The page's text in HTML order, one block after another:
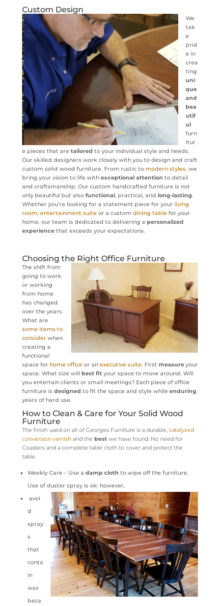
Custom Design
We
tak
e
prid
e in
crea
ting
uni
que
and
bea
utif
ul
furn
itur
e pieces that are tailored to your individual style and needs.
Our skilled designers work closely with you to design and craft
custom solid wood furniture. From rustic to modern styles, we
bring your vision to life with exceptional attention to detail
and craftsmanship. Our custom handcrafted furniture is not
only beautiful but also functional, practical, and long-lasting.
Whether you’re looking for a statement piece for your living
room, entertainment suiteor a custom dining tablefor your
home, our team is dedicated to delivering a personalized
experiencethat exceeds your expectations.
Choosing the Right Office Furniture
The shift from
going to work
or working
from home
has changed
over the years.
What are
some items to
considerwhen
creating a
functional
space for home officeor an executive suite. First measureyour
space. What size will best fityour space to move around. Will
you entertain clients or small meetings? Each piece of office
furniture is designed to fit the space and style while enduring
years of hard use.
How to Clean & Care for Your Solid Wood
Furniture
The finish used on all of Georges Furniture is a durable, catalyzed
conversion varnishandthe bestwe have found. No need for
Coasters and a complete table cloth to cover and protect the
table.
Weekly Care – Use a damp cloth to wipe off the furniture.
Use of duster spray is ok: however,
avoi
d
spray
s
that
conta
in
wax
beca